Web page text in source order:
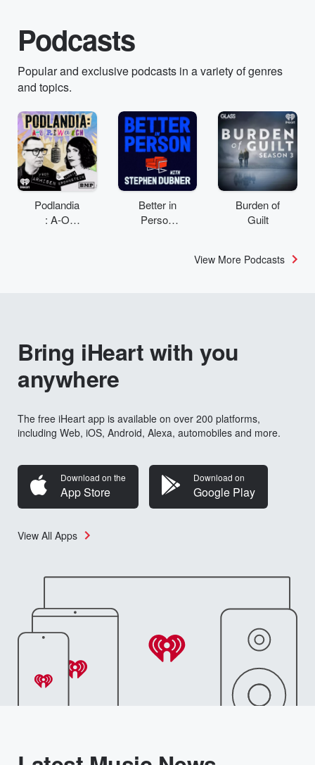
Podcasts
Popular and exclusive podcasts in a variety of genres
and topics.
Podlandia
: A-O
Better in
Person
Burden of
Guilt
View More Podcasts
Bring iHeart with you
anywhere
The free iHeart app is available on over 200 platforms,
including Web, iOS, Android, Alexa, automobiles and more.
Download on the
App Store
Download on
Google Play
View All Apps